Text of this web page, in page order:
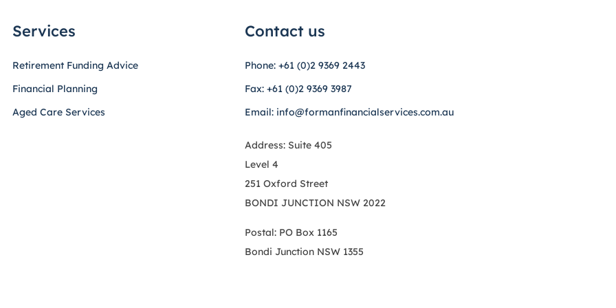
Services
Retirement Funding Advice
Financial Planning
Aged Care Services
Contact us
Phone: +61 (0)2 9369 2443
Fax: +61 (0)2 9369 3987
Email: info@formanfinancialservices.com.au
Address: Suite 405
Level 4
251 Oxford Street
BONDI JUNCTION NSW 2022
Postal: PO Box 1165
Bondi Junction NSW 1355